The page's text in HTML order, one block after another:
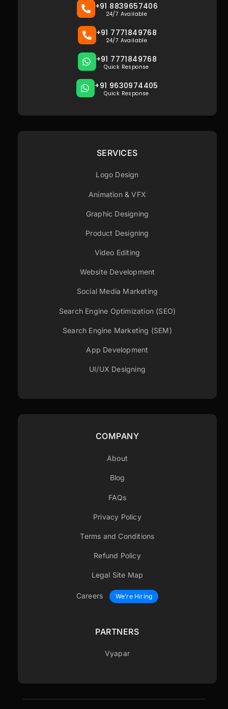
+91 8839657406
24/7 Available
+91 7771849768
24/7 Available
+91 7771849768
Quick Response
+91 9630974405
Quick Response
SERVICES
Logo Design
Animation & VFX
Graphic Designing
Product Designing
Video Editing
Website Development
Social Media Marketing
Search Engine Optimization (SEO)
Search Engine Marketing (SEM)
App Development
UI/UX Designing
COMPANY
About
Blog
FAQs
Privacy Policy
Terms and Conditions
Refund Policy
Legal Site Map
Careers We’re Hiring
PARTNERS
Vyapar